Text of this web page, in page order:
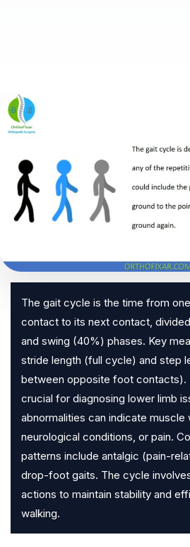
The gait cycle is the time from
contact to its next contact,
and swing (40%) phases. Key
stride length (full cycle) and step
between opposite foot contacts).
crucial for diagnosing lower limb
abnormalities can indicate muscle
neurological conditions, or pain.
patterns include antalgic (pain-
drop-foot gaits. The cycle
actions to maintain stability and
walking.